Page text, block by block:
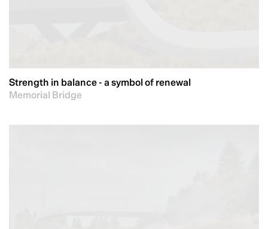
Strength in balance - a symbol of renewal
Memorial Bridge